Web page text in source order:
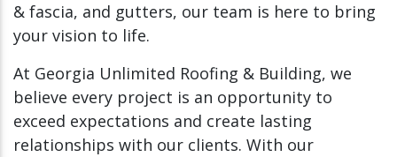
& fascia, and gutters, our team is here to bring
your vision to life.
At Georgia Unlimited Roofing & Building, we
believe every project is an opportunity to
exceed expectations and create lasting
relationships with our clients. With our